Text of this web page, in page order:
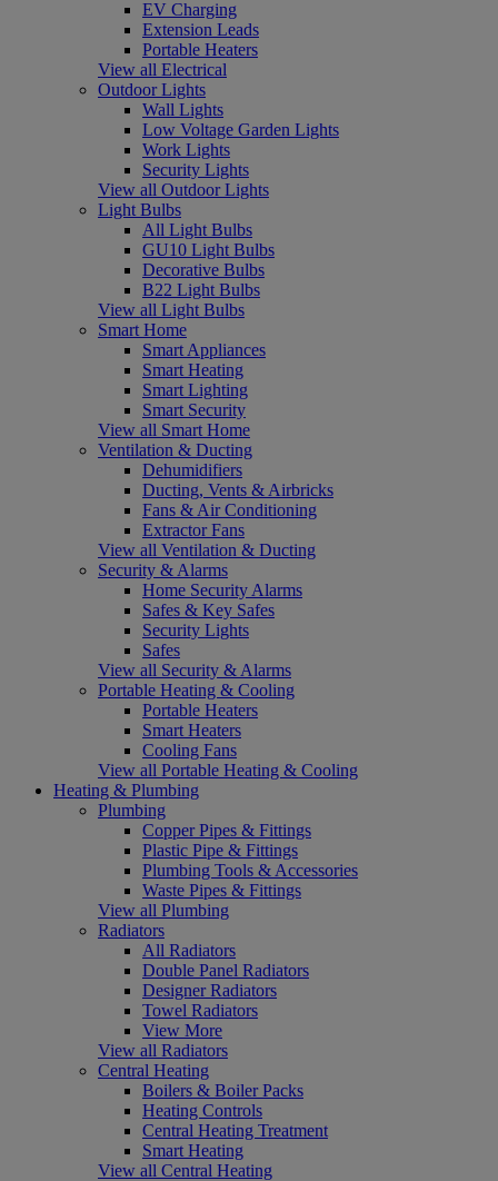
EV Charging
Extension Leads
Portable Heaters
View all Electrical
Outdoor Lights
Wall Lights
Low Voltage Garden Lights
Work Lights
Security Lights
View all Outdoor Lights
Light Bulbs
All Light Bulbs
GU10 Light Bulbs
Decorative Bulbs
B22 Light Bulbs
View all Light Bulbs
Smart Home
Smart Appliances
Smart Heating
Smart Lighting
Smart Security
View all Smart Home
Ventilation & Ducting
Dehumidifiers
Ducting, Vents & Airbricks
Fans & Air Conditioning
Extractor Fans
View all Ventilation & Ducting
Security & Alarms
Home Security Alarms
Safes & Key Safes
Security Lights
Safes
View all Security & Alarms
Portable Heating & Cooling
Portable Heaters
Smart Heaters
Cooling Fans
View all Portable Heating & Cooling
Heating & Plumbing
Plumbing
Copper Pipes & Fittings
Plastic Pipe & Fittings
Plumbing Tools & Accessories
Waste Pipes & Fittings
View all Plumbing
Radiators
All Radiators
Double Panel Radiators
Designer Radiators
Towel Radiators
View More
View all Radiators
Central Heating
Boilers & Boiler Packs
Heating Controls
Central Heating Treatment
Smart Heating
View all Central Heating